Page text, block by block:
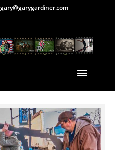
gary@garygardiner.com